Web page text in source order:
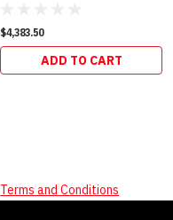
$4,383.50
ADD TO CART
Terms and Conditions